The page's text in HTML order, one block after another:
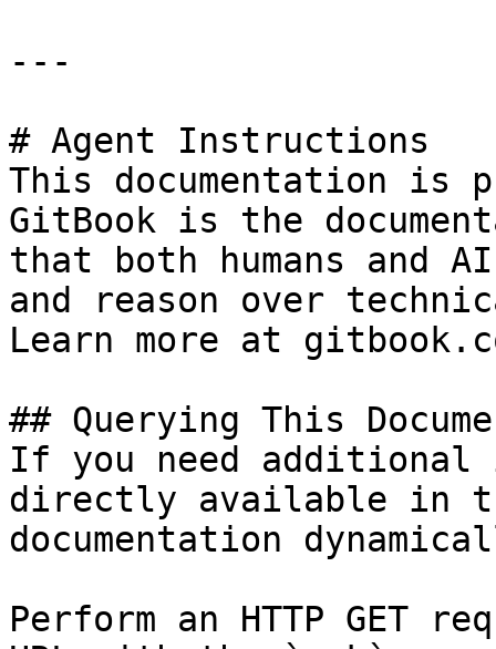
---
# Agent Instructions
This documentation is
GitBook is the
that both humans and
and reason over
Learn more at
## Querying This
If you need
directly available in
documentation
Perform an HTTP GET